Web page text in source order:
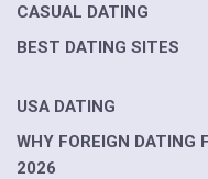
CASUAL DATING
BEST DATING SITES
USA DATING
WHY FOREIGN DATING
2026